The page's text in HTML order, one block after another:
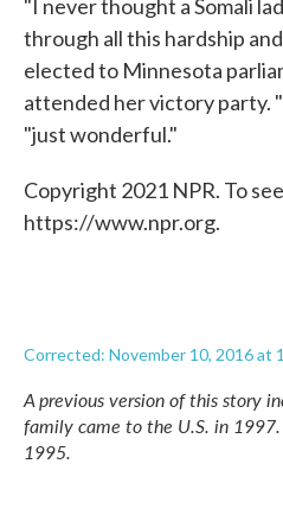
"I never thought a Somali
through all this hardship
elected to Minnesota
attended her victory party.
"just wonderful."
Copyright 2021 NPR. To
https://www.npr.org.
Corrected: November 10, 2016 at
A previous version of this story
family came to the U.S. in
1995.